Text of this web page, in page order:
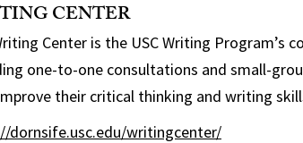
CENTER
Center is the USC Writing Program’s
one-to-one consultations and small-
their critical thinking and writing
dornsife.usc.edu/writingcenter/